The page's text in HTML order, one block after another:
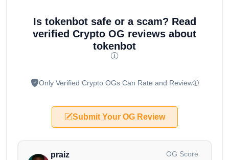
Is tokenbot safe or a scam? Read
verified Crypto OG reviews about
tokenbot
Only Verified Crypto OGs Can Rate and Review
Submit Your OG Review
praiz OG Score